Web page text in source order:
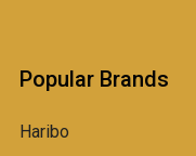
Popular Brands
Haribo